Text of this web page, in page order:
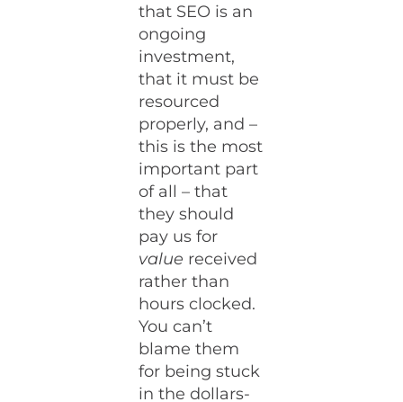
that SEO is an
ongoing
investment,
that it must be
resourced
properly, and –
this is the most
important part
of all – that
they should
pay us for
value received
rather than
hours clocked.
You can’t
blame them
for being stuck
in the dollars-